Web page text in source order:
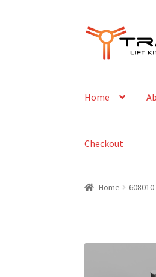
Skip
navigation
Skip
content
Home
Checkout
Home